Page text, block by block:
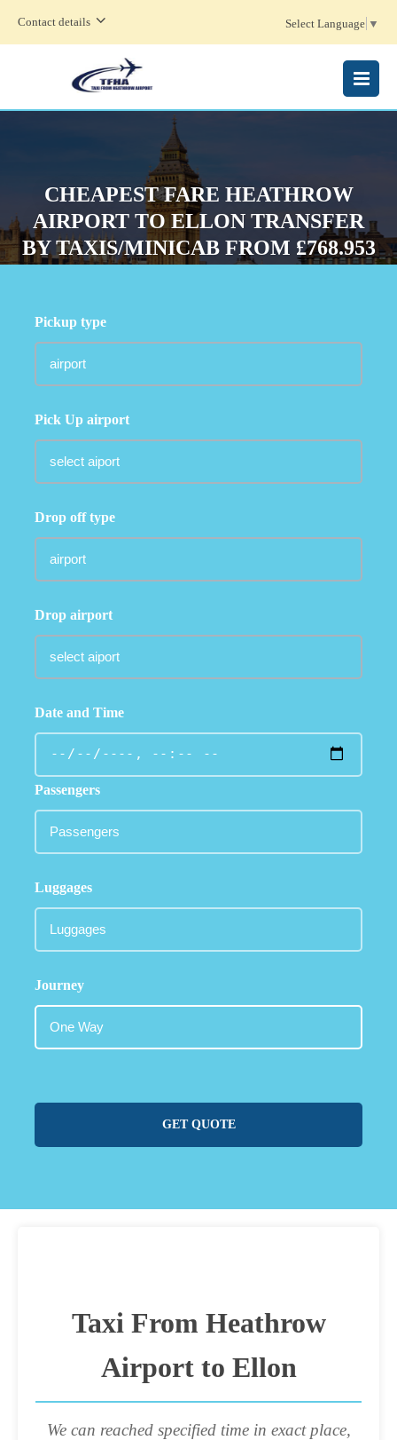
Contact details Select Language ▼
MENU
CHEAPEST FARE HEATHROW
AIRPORT TO ELLON TRANSFER
BY TAXIS/MINICAB FROM £768.953
Pickup type
Pick Up airport
Drop off type
Drop airport
Date and Time
Passengers
Luggages
Journey
GET QUOTE
Taxi From Heathrow
Airport to Ellon
We can reached specified time in exact place,